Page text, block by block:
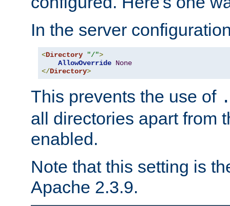
In the server
<Directory "/">
AllowOverride None
</Directory>
This prevents the use of
all directories apart from
enabled.
Note that this setting is
Apache 2.3.9.